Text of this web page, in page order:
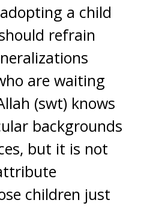
a child
refrain
are waiting
(swt) knows
backgrounds
but it is not
children just